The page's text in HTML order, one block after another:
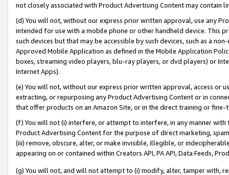
not closely associated with Product Advertising Content may contain
(d) You will not, without our express prior written approval, use any
intended for use with a mobile phone or other handheld device. This
such devices but that may be accessible by such devices, such as a
Approved Mobile Application as defined in the Mobile Application
boxes, streaming video players, blu-ray players, or dvd players) or
Internet Apps).
(e) You will not, without our express prior written approval, access or
extracting, or repurposing any Product Advertising Content or in
that offer products on an Amazon Site, or in the direct training or
(f) You will not (i) interfere, or attempt to interfere, in any manner
Product Advertising Content for the purpose of direct marketing,
(iii) remove, obscure, alter, or make invisible, illegible, or
appearing on or contained within Creators API, PA API, Data Feeds,
(g) You will not, and will not attempt to (i) modify, alter, tamper with,